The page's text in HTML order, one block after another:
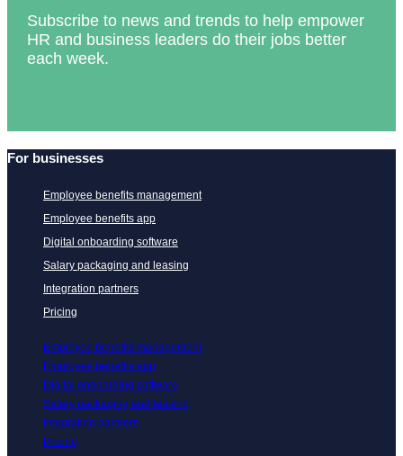
Subscribe to news and trends to help empower
HR and business leaders do their jobs better
each week.
For businesses
Employee benefits management
Employee benefits app
Digital onboarding software
Salary packaging and leasing
Integration partners
Pricing
Employee benefits management
Employee benefits app
Digital onboarding software
Salary packaging and leasing
Integration partners
Pricing